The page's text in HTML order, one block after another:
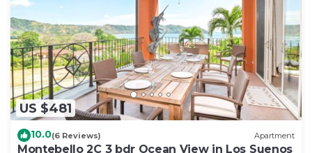
US $481
10.0(6 Reviews) Apartment
Montebello 2C 3 bdr Ocean View in Los Suenos